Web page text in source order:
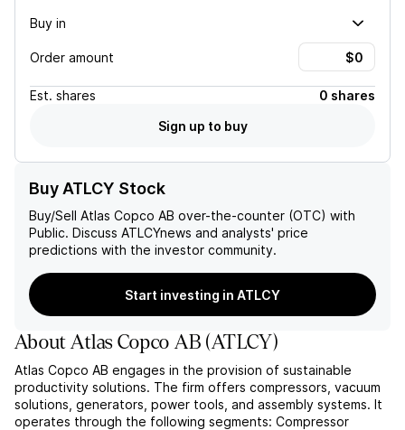
Buy in
Order amount
Est. shares
0 shares
Sign up to buy
Buy ATLCY Stock
Buy/Sell Atlas Copco AB over-the-counter (OTC) with
Public. Discuss ATLCYnews and analysts' price
predictions with the investor community.
Start investing in ATLCY
AboutAtlas Copco AB (ATLCY)
Atlas Copco AB engages in the provision of sustainable
productivity solutions. The firm offers compressors, vacuum
solutions, generators, power tools, and assembly systems. It
operates through the following segments: Compressor